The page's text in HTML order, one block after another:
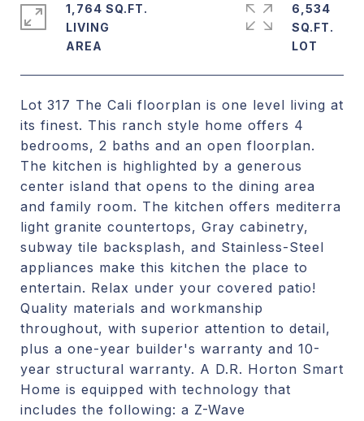
Lot 317 The Cali floorplan is one level living at
its finest. This ranch style home offers 4
bedrooms, 2 baths and an open floorplan.
The kitchen is highlighted by a generous
center island that opens to the dining area
and family room. The kitchen offers mediterra
light granite countertops, Gray cabinetry,
subway tile backsplash, and Stainless-Steel
appliances make this kitchen the place to
entertain. Relax under your covered patio!
Quality materials and workmanship
throughout, with superior attention to detail,
plus a one-year builder's warranty and 10-
year structural warranty. A D.R. Horton Smart
Home is equipped with technology that
includes the following: a Z-Wave
1,764 SQ.FT.
LIVING
6,534
SQ.FT.